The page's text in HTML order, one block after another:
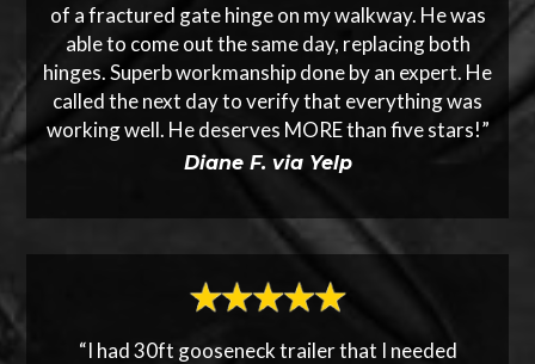
of a fractured gate hinge on my walkway. He was
able to come out the same day, replacing both
hinges. Superb workmanship done by an expert. He
called the next day to verify that everything was
working well. He deserves MORE than five stars!”
Diane F. via Yelp
“I had 30ft gooseneck trailer that I needed